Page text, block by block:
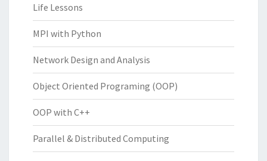
Life Lessons
MPI with Python
Network Design and Analysis
Object Oriented Programing (OOP)
OOP with C++
Parallel & Distributed Computing